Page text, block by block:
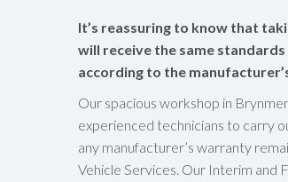
It’s reassuring to know that
will receive the same
according to the
Our spacious workshop in
experienced technicians to carry
any manufacturer’s warranty
Vehicle Services. Our Interim and